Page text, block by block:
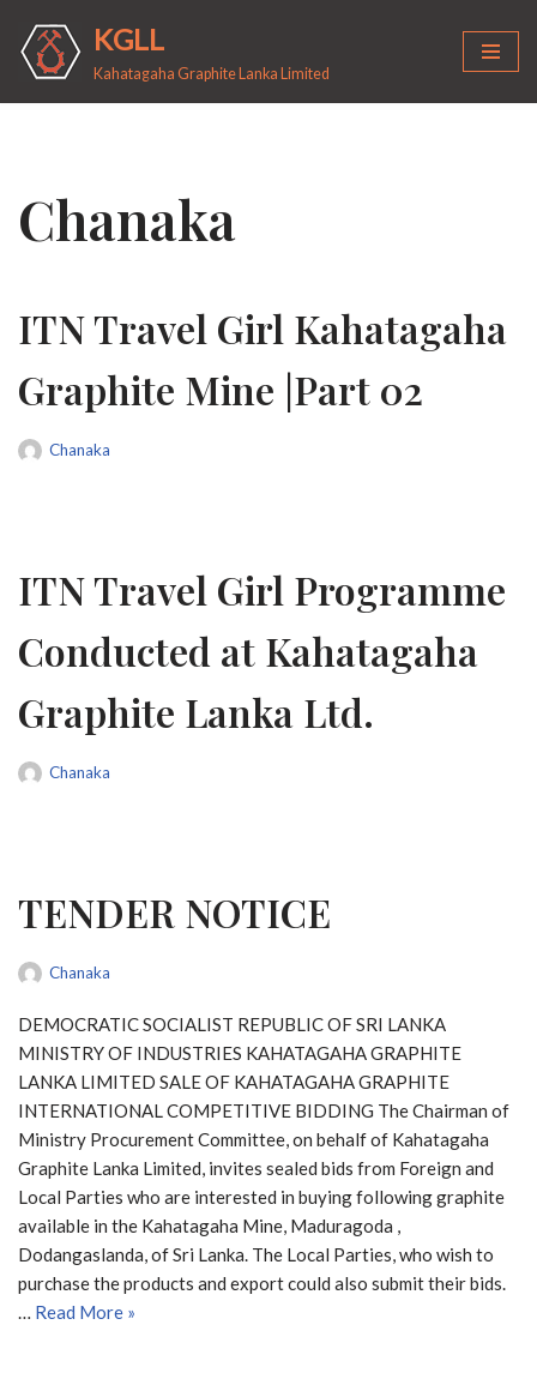
Skip
KGLL
Kahatagaha Graphite Lanka Limited
Chanaka
ITN Travel Girl Kahatagaha
Graphite Mine |Part 02
Chanaka
ITN Travel Girl Programme
Conducted at Kahatagaha
Graphite Lanka Ltd.
Chanaka
TENDER NOTICE
Chanaka
DEMOCRATIC SOCIALIST REPUBLIC OF SRI LANKA
MINISTRY OF INDUSTRIES KAHATAGAHA GRAPHITE
LANKA LIMITED SALE OF KAHATAGAHA GRAPHITE
INTERNATIONAL COMPETITIVE BIDDING The Chairman of
Ministry Procurement Committee, on behalf of Kahatagaha
Graphite Lanka Limited, invites sealed bids from Foreign and
Local Parties who are interested in buying following graphite
available in the Kahatagaha Mine, Maduragoda ,
Dodangaslanda, of Sri Lanka. The Local Parties, who wish to
purchase the products and export could also submit their bids.
… Read More »